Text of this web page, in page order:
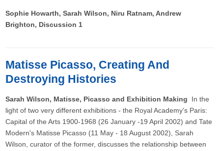
Sophie Howarth, Sarah Wilson, Niru Ratnam, Andrew
Brighton, Discussion 1
Matisse Picasso, Creating And
Destroying Histories
Sarah Wilson, Matisse, Picasso and Exhibition Making In the
light of two very different exhibitions - the Royal Academy's Paris:
Capital of the Arts 1900-1968 (26 January -19 April 2002) and Tate
Modern's Matisse Picasso (11 May - 18 August 2002), Sarah
Wilson, curator of the former, discusses the relationship between